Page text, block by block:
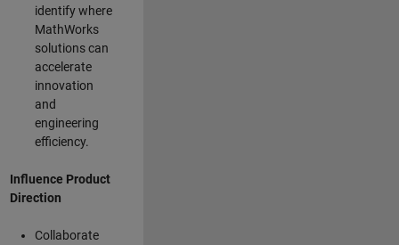
identify where
MathWorks
solutions can
accelerate
innovation
and
engineering
efficiency.
Influence Product
Direction
Collaborate